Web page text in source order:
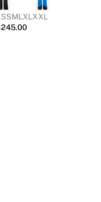
SMLXLXXL
245.00